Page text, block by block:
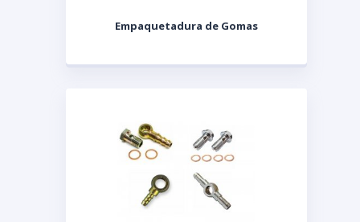
Empaquetadura de Gomas